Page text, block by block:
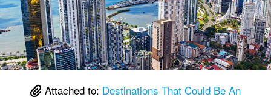
Attached to: Destinations That Could Be An